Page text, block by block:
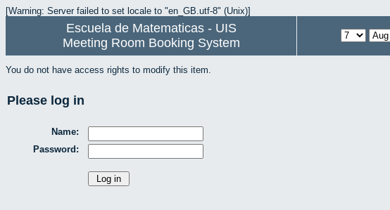
[Warning: Server failed to set locale to "en_GB.utf-8" (Unix)]
Escuela de Matematicas - UIS
Meeting Room Booking System
You do not have access rights to modify this item.
Please log in
Name:
Password: